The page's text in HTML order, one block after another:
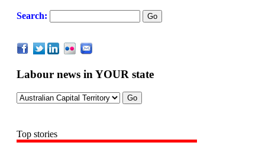
Search:
Labour news in YOUR state
Top stories